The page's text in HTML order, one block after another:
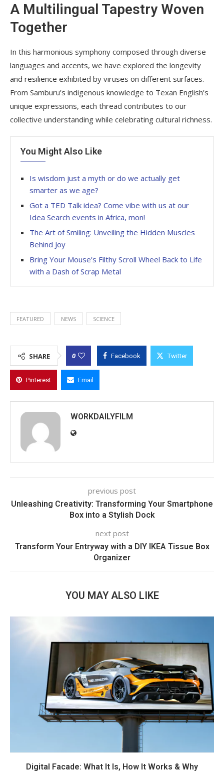
A Multilingual Tapestry Woven
Together
In this harmonious symphony composed through diverse
languages and accents, we have explored the longevity
and resilience exhibited by viruses on different surfaces.
From Samburu’s indigenous knowledge to Texan English’s
unique expressions, each thread contributes to our
collective understanding while celebrating cultural richness.
You Might Also Like
Is wisdom just a myth or do we actually get
smarter as we age?
Got a TED Talk idea? Come vibe with us at our
Idea Search events in Africa, mon!
The Art of Smiling: Unveiling the Hidden Muscles
Behind Joy
Bring Your Mouse’s Filthy Scroll Wheel Back to Life
with a Dash of Scrap Metal
FEATURED NEWS SCIENCE
SHARE 0 Facebook Twitter
Pinterest Email
WORKDAILYFILM
previous post
Unleashing Creativity: Transforming Your Smartphone
Box into a Stylish Dock
next post
Transform Your Entryway with a DIY IKEA Tissue Box
Organizer
YOU MAY ALSO LIKE
Digital Facade: What It Is, How It Works & Why